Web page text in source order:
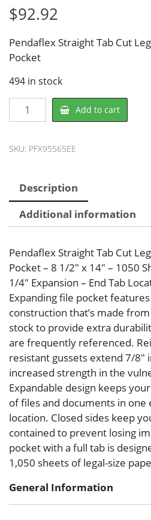
$92.92
Pendaflex Straight Tab Cut
Pocket
494 in stock
Pendaflex
PFX95565EE
Pocket
Add to cart
SKU: PFX95565EE
Description
Additional information
Pendaflex Straight Tab Cut
Pocket – 8 1/2″ x 14″ – 1050
1/4″ Expansion – End Tab
Expanding file pocket
construction that’s made
stock to provide extra
are frequently referenced.
resistant gussets extend 7/8″
increased strength in the
Expandable design keeps
of files and documents in one
location. Closed sides keep
contained to prevent losing
pocket with a full tab is
1,050 sheets of legal-size
General Information